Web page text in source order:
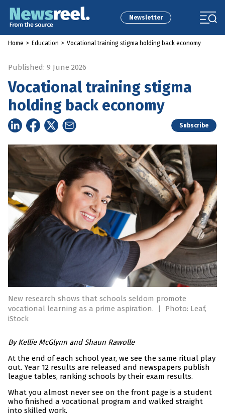
Newsletter
Home > Education > Vocational training stigma holding back economy
Published: 9 June 2026
Vocational training stigma
holding back economy
Subscribe
New research shows that schools seldom promote
vocational learning as a prime aspiration.
|
Photo: Leaf,
iStock
By Kellie McGlynn and Shaun Rawolle
At the end of each school year, we see the same ritual play
out. Year 12 results are released and newspapers publish
league tables, ranking schools by their exam results.
What you almost never see on the front page is a student
who finished a vocational program and walked straight
into skilled work.